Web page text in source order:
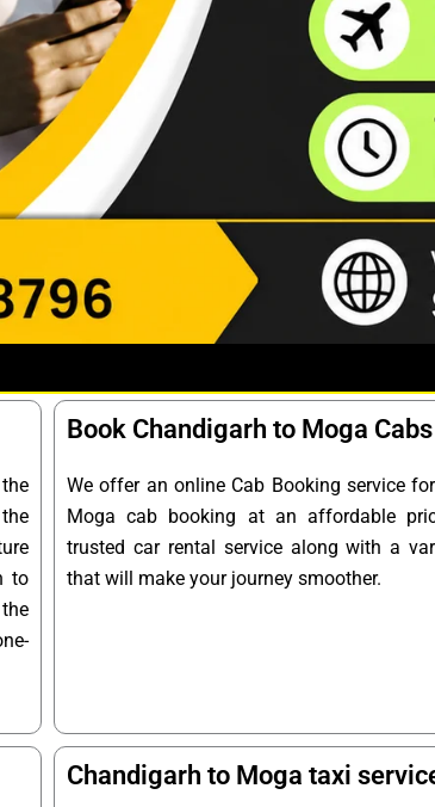
to
Book Chandigarh to Moga Cabs
We offer an online Cab Booking service
Moga cab booking at an affordable
trusted car rental service along with a
that will make your journey smoother.
Chandigarh to Moga taxi